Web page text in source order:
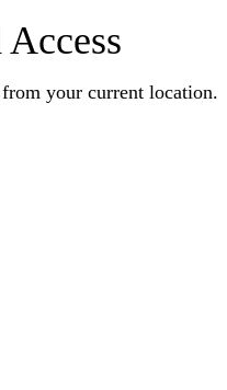
your current location.